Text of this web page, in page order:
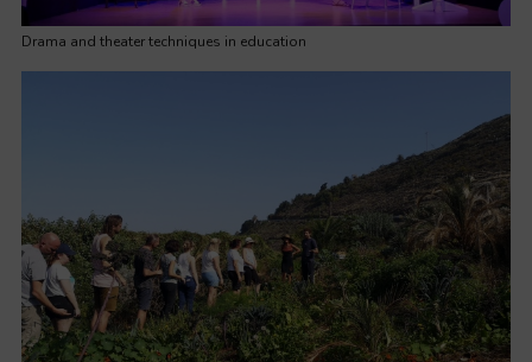
Drama and theater techniques in education